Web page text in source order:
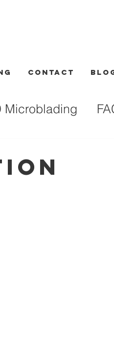
Contact
Microblading